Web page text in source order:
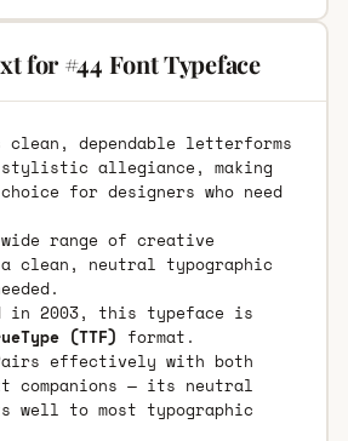
for #44 Font Typeface
clean, dependable letterforms
allegiance, making
for designers who need
range of creative
clean, neutral typographic
in 2003, this typeface is
(TTF) format.
effectively with both
companions — its neutral
well to most typographic